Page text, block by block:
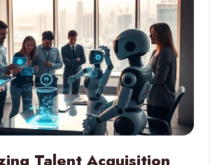
Talent Acquisition